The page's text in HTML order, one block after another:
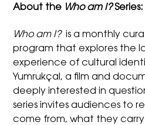
About the Who am I?Series:
Who am I?is a monthly
program that explores the
experience of cultural
Yumrukçal, a film and
deeply interested in
series invites audiences to
come from, what they